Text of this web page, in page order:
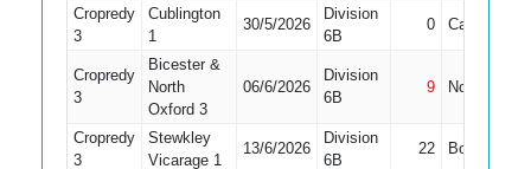
Cropredy
3
Cublington
1
30/5/2026
Division
6B
0 Caught
Cropredy
3
Bicester &
North
Oxford 3
06/6/2026
Division
6B
9 Not Out
Cropredy
3
Stewkley
Vicarage 1
13/6/2026
Division
6B
22 Bowled